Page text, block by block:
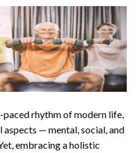
rhythm of modern life,
— mental, social, and
embracing a holistic